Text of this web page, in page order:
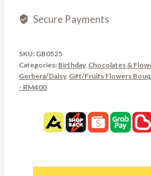
Secure Payments
SKU: GB0525
Categories: Birthday, Chocolates &
Gerbera/Daisy, Gift/Fruits Flowers
- RM400